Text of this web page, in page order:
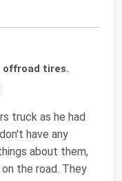
offroad tires.
truck as he had
have any
about them,
the road. They